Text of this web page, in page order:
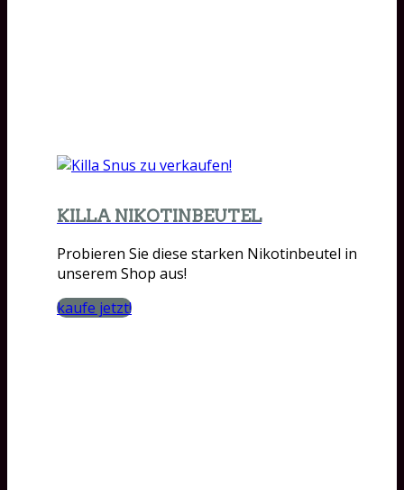
KILLA NIKOTINBEUTEL
Probieren Sie diese starken Nikotinbeutel in
unserem Shop aus!
kaufe jetzt!